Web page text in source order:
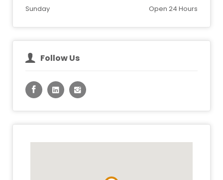
Sunday
Open 24 Hours
Follow Us